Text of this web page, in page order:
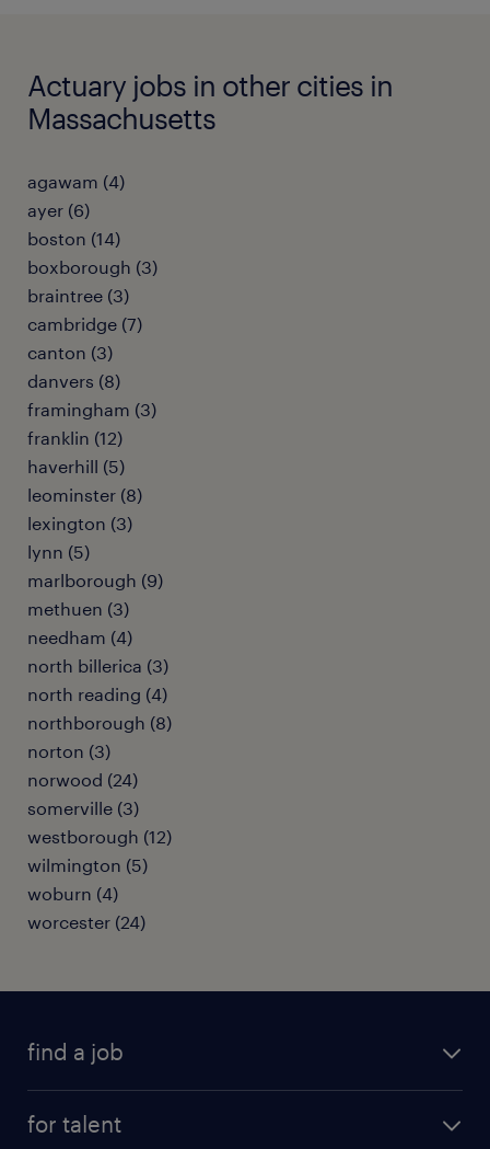
Actuary jobs in other cities in
Massachusetts
agawam (4)
ayer (6)
boston (14)
boxborough (3)
braintree (3)
cambridge (7)
canton (3)
danvers (8)
framingham (3)
franklin (12)
haverhill (5)
leominster (8)
lexington (3)
lynn (5)
marlborough (9)
methuen (3)
needham (4)
north billerica (3)
north reading (4)
northborough (8)
norton (3)
norwood (24)
somerville (3)
westborough (12)
wilmington (5)
woburn (4)
worcester (24)
find a job
for talent